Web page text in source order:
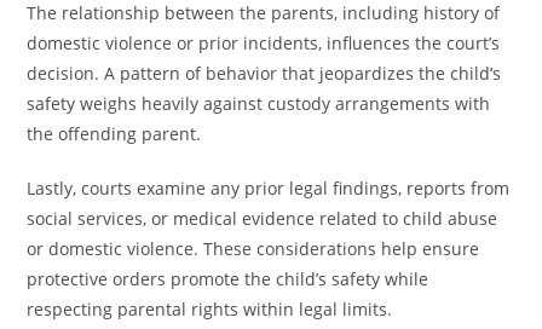
The relationship between the parents, including history of
domestic violence or prior incidents, influences the court’s
decision. A pattern of behavior that jeopardizes the child’s
safety weighs heavily against custody arrangements with
the offending parent.
Lastly, courts examine any prior legal findings, reports from
social services, or medical evidence related to child abuse
or domestic violence. These considerations help ensure
protective orders promote the child’s safety while
respecting parental rights within legal limits.